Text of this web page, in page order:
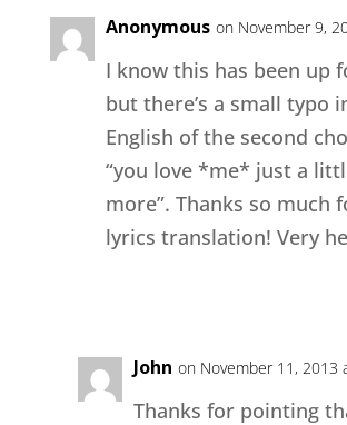
Anonymous on November 9,
I know this has been up
but there’s a small typo
English of the second
“you love *me* just a
more”. Thanks so much
lyrics translation! Very
John on November 11, 2013
Thanks for pointing